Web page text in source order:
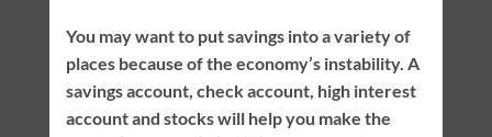
You may want to put savings into a variety of
places because of the economy’s instability. A
savings account, check account, high interest
account and stocks will help you make the